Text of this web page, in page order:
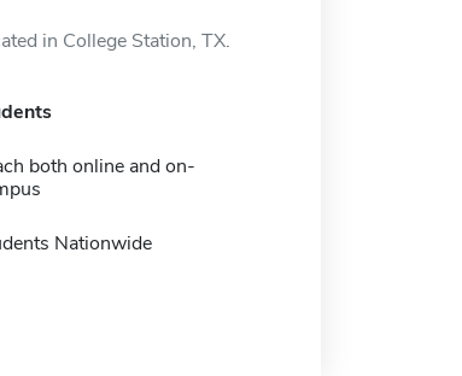
in College Station, TX.
both online and on-
Nationwide